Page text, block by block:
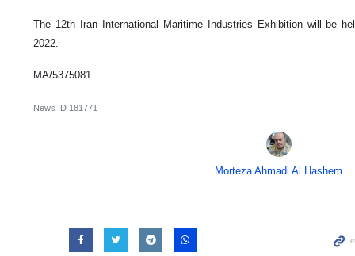
The 12th Iran International Maritime Industries Exhibition will be
2022.
MA/5375081
News ID 181771
Morteza Ahmadi Al Hashem